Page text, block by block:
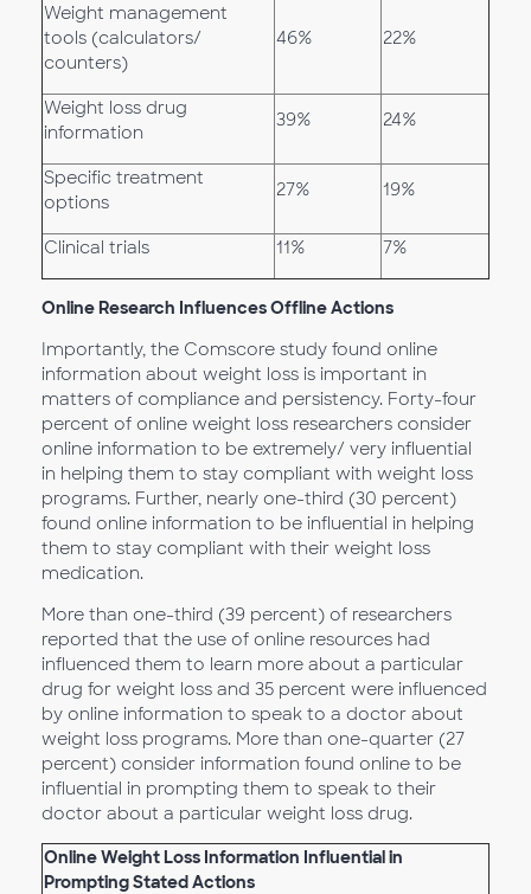
Weight management
tools (calculators/
counters)
46% 22%
Weight loss drug
information
39% 24%
Specific treatment
options
27% 19%
Clinical trials 11% 7%
Online Research Influences Offline Actions
Importantly, the Comscore study found online
information about weight loss is important in
matters of compliance and persistency. Forty-four
percent of online weight loss researchers consider
online information to be extremely/ very influential
in helping them to stay compliant with weight loss
programs. Further, nearly one-third (30 percent)
found online information to be influential in helping
them to stay compliant with their weight loss
medication.
More than one-third (39 percent) of researchers
reported that the use of online resources had
influenced them to learn more about a particular
drug for weight loss and 35 percent were influenced
by online information to speak to a doctor about
weight loss programs. More than one-quarter (27
percent) consider information found online to be
influential in prompting them to speak to their
doctor about a particular weight loss drug.
Online Weight Loss Information Influential in
Prompting Stated Actions